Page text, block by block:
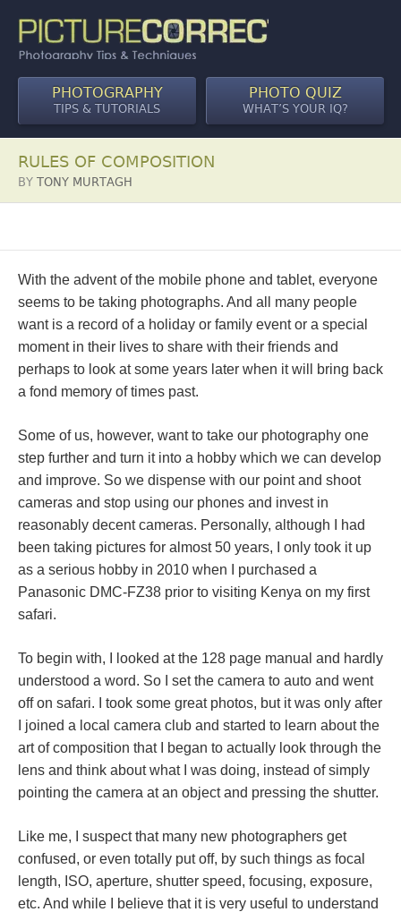
PHOTOGRAPHY
TIPS & TUTORIALS
PHOTO QUIZ
WHAT’S YOUR IQ?
RULES OF COMPOSITION
BY TONY MURTAGH
With the advent of the mobile phone and tablet, everyone
seems to be taking photographs. And all many people
want is a record of a holiday or family event or a special
moment in their lives to share with their friends and
perhaps to look at some years later when it will bring back
a fond memory of times past.
Some of us, however, want to take our photography one
step further and turn it into a hobby which we can develop
and improve. So we dispense with our point and shoot
cameras and stop using our phones and invest in
reasonably decent cameras. Personally, although I had
been taking pictures for almost 50 years, I only took it up
as a serious hobby in 2010 when I purchased a
Panasonic DMC-FZ38 prior to visiting Kenya on my first
safari.
To begin with, I looked at the 128 page manual and hardly
understood a word. So I set the camera to auto and went
off on safari. I took some great photos, but it was only after
I joined a local camera club and started to learn about the
art of composition that I began to actually look through the
lens and think about what I was doing, instead of simply
pointing the camera at an object and pressing the shutter.
Like me, I suspect that many new photographers get
confused, or even totally put off, by such things as focal
length, ISO, aperture, shutter speed, focusing, exposure,
etc. And while I believe that it is very useful to understand